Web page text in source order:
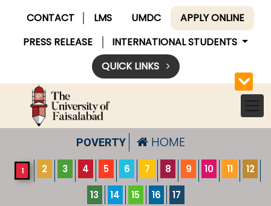
CONTACT LMS UMDC
APPLY ONLINE
PRESS RELEASE
INTERNATIONAL STUDENTS
QUICK LINKS
POVERTY HOME
1 2 3 4 5 6 7 8 9 10 11 12
13 14 15 16 17